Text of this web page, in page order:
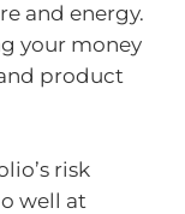
and energy.
your money
product
risk
well at